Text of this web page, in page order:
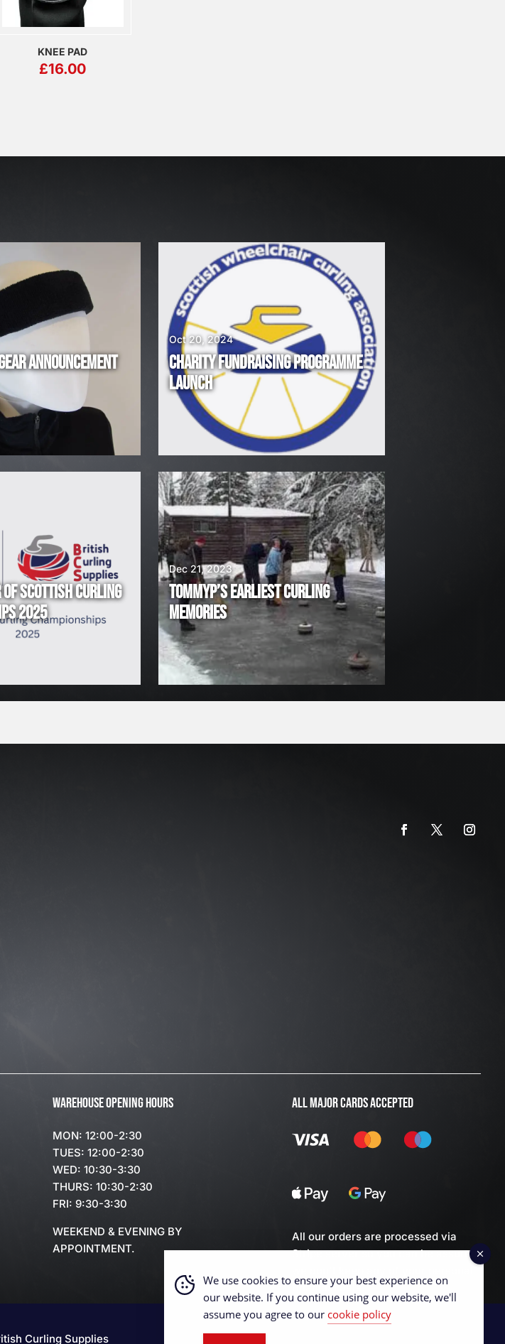
KNEE PAD
£16.00
ANNOUNCEMENT
SCOTTISH CURLING
2025
CHARITY FUNDRAISING PROGRAMME
LAUNCH
Oct 20, 2024
TOMMYP’S EARLIEST CURLING
MEMORIES
Dec 21, 2023
WAREHOUSE OPENING HOURS
MON: 12:00-2:30
TUES: 12:00-2:30
WED: 10:30-3:30
THURS: 10:30-2:30
FRI: 9:30-3:30
WEEKEND & EVENING BY
APPOINTMENT.
ALL MAJOR CARDS ACCEPTED
All our orders are processed via
Stripe server so you can be assured
financial data.
Curling Supplies
We use cookies to ensure your best experience on
our website. If you continue using our website, we'll
assume you agree to our cookie policy